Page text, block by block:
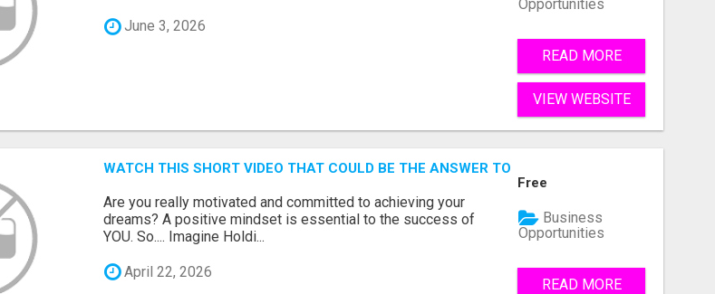
June 3, 2026
Opportunities
READ MORE
VIEW WEBSITE
WATCH THIS SHORT VIDEO THAT COULD BE THE ANSWER TO YOUR FINANCIAL FUTURE
Are you really motivated and committed to achieving your
dreams? A positive mindset is essential to the success of
YOU. So.... Imagine Holdi...
April 22, 2026
Free
Business
Opportunities
READ MORE